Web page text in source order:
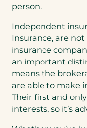
person.
Independent
Insurance, are
insurance
an important
means the
are able to make
Their first and
interests, so it’s